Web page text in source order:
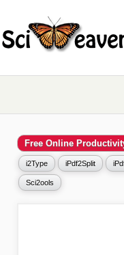
Free Online
i2Type iPdf2Split
Sci2ools